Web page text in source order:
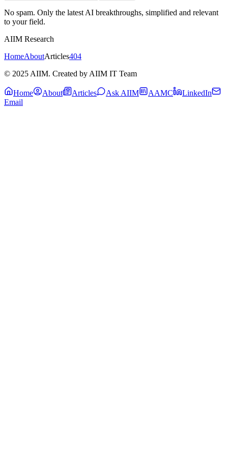
No spam. Only the latest AI breakthroughs, simplified and relevant
to your field.
AIIM Research
HomeAboutArticles404
© 2025 AIIM. Created by AIIM IT Team
Home About Articles Ask AIIM AAMC
LinkedIn
Email